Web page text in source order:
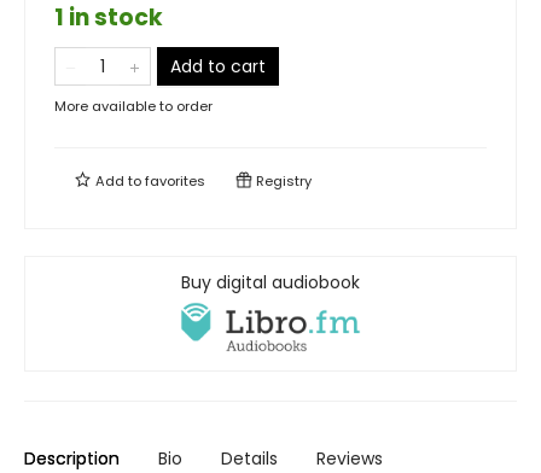
1 in stock
Add to cart
More available to order
Add tofavorites Registry
Buy digital audiobook
Description Bio Details Reviews